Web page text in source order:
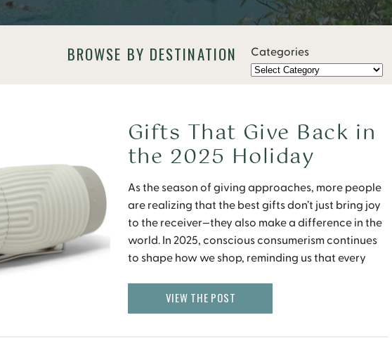
BROWSE BY DESTINATION Categories
As the season of giving approaches, more people
are realizing that the best gifts don’t just bring joy
to the receiver—they also make a difference in the
world. In 2025, conscious consumerism continues
to shape how we shop, reminding us that every
Whether it’s empowering artisans in developing […]
Gifts That Give Back in
the 2025 Holiday
Season
VIEW THE POST